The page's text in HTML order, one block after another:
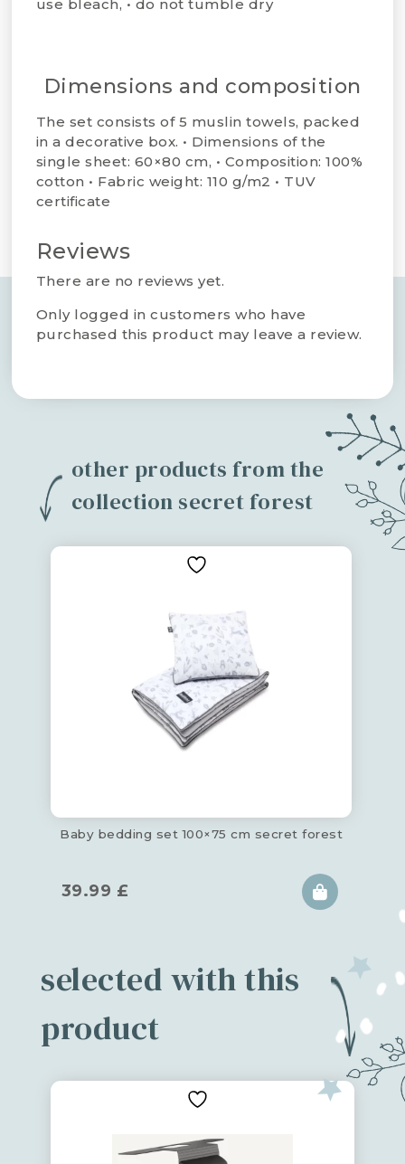
use bleach, • do not tumble dry​
Dimensions and composition
The set consists of 5 muslin towels, packed
in a decorative box. • Dimensions of the
single sheet: 60×80 cm, • Composition: 100%
cotton • Fabric weight: 110 g/m2 • TUV
certificate
Reviews
There are no reviews yet.
Only logged in customers who have
purchased this product may leave a review.
other products from the
collection secret forest
Baby bedding set 100×75 cm secret forest
39.99 £
selected with this
product